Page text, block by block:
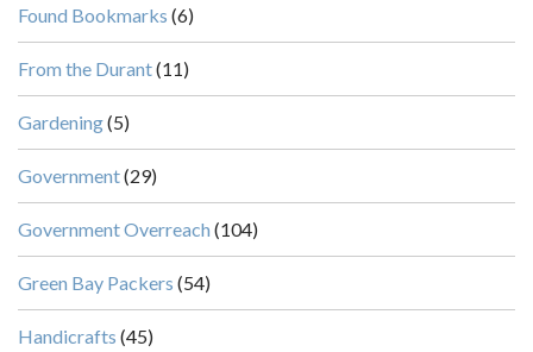
Found Bookmarks (6)
From the Durant(11)
Gardening(5)
Government(29)
Government Overreach (104)
Green Bay Packers (54)
Handicrafts (45)